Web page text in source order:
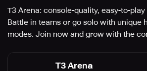
T3 Arena: console-quality, easy-to-
Battle in teams or go solo with unique
modes. Join now and grow with the
T3 Arena